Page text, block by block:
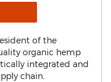
of the
organic hemp
integrated and
chain.